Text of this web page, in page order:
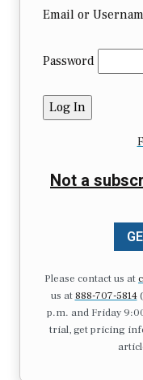
Email or
Password
Not a
Please contact us at
us at 888-707-5814
p.m. and Friday
trial, get pricing